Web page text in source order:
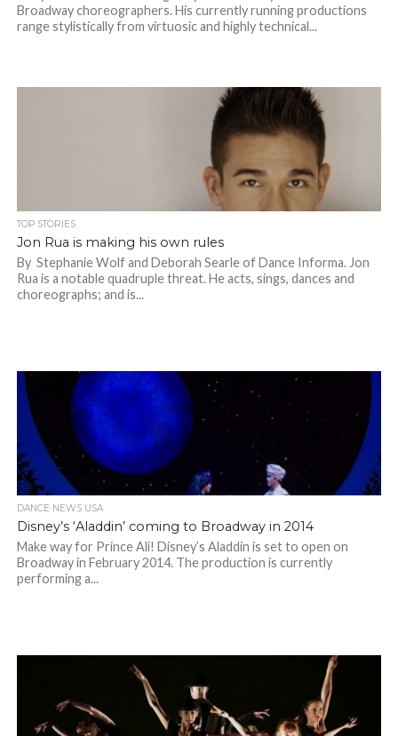
Broadway choreographers. His currently running productions
range stylistically from virtuosic and highly technical...
TOP STORIES
Jon Rua is making his own rules
By Stephanie Wolf and Deborah Searle of Dance Informa. Jon
Rua is a notable quadruple threat. He acts, sings, dances and
choreographs; and is...
DANCE NEWS USA
Disney’s ‘Aladdin’ coming to Broadway in 2014
Make way for Prince Ali! Disney’s Aladdin is set to open on
Broadway in February 2014. The production is currently
performing a...